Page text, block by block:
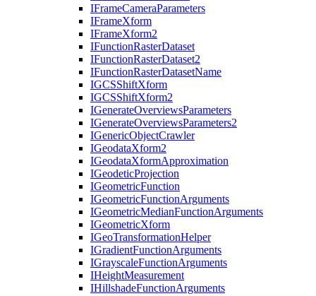
IFrameCameraParameters
IFrameXform
IFrameXform2
IFunctionRasterDataset
IFunctionRasterDataset2
IFunctionRasterDatasetName
IGCSShiftXform
IGCSShiftXform2
IGenerateOverviewsParameters
IGenerateOverviewsParameters2
IGenericObjectCrawler
IGeodataXform2
IGeodataXformApproximation
IGeodeticProjection
IGeometricFunction
IGeometricFunctionArguments
IGeometricMedianFunctionArguments
IGeometricXform
IGeoTransformationHelper
IGradientFunctionArguments
IGrayscaleFunctionArguments
IHeightMeasurement
IHillshadeFunctionArguments